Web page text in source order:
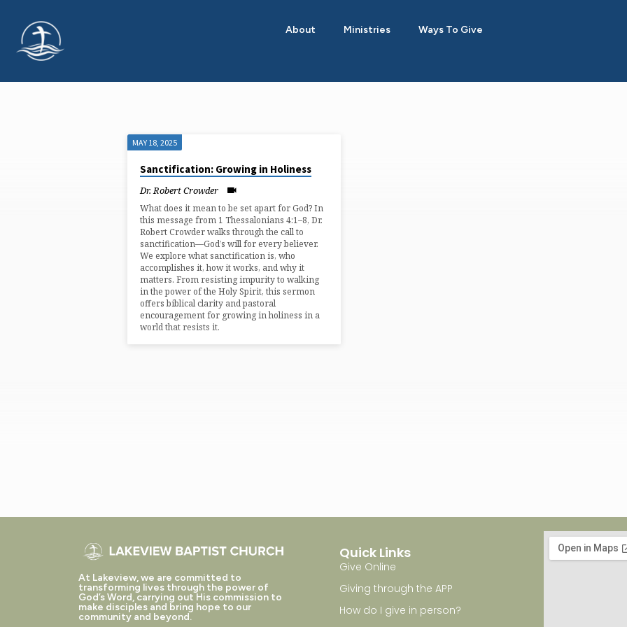
About Ministries Ways To Give
THESSALONIANS
TAGGED
SERMONS
MAY 18, 2025
Sanctification: Growing in Holiness
Dr. Robert Crowder
What does it mean to be set apart for God? In
this message from 1 Thessalonians 4:1–8, Dr.
Robert Crowder walks through the call to
sanctification—God’s will for every believer.
We explore what sanctification is, who
accomplishes it, how it works, and why it
matters. From resisting impurity to walking
in the power of the Holy Spirit, this sermon
offers biblical clarity and pastoral
encouragement for growing in holiness in a
world that resists it.
At Lakeview, we are committed to
transforming lives through the power of
God’s Word, carrying out His commission to
make disciples and bring hope to our
community and beyond.
Quick Links
Give Online
Giving through the APP
How do I give in person?